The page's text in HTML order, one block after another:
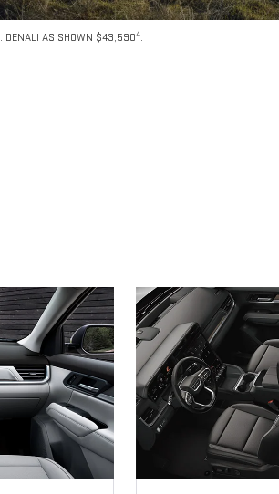
. DENALI AS SHOWN $43,5904.